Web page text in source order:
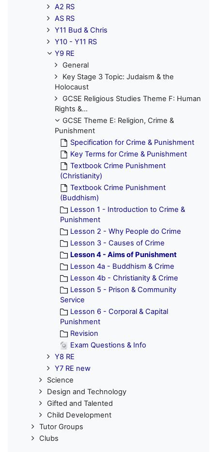
A2 RS
AS RS
Y11 Bud & Chris
Y10 - Y11 RS
Y9 RE
General
Key Stage 3 Topic: Judaism & the
Holocaust
GCSE Religious Studies Theme F: Human
Rights &...
GCSE Theme E: Religion, Crime &
Punishment
Specification for Crime & Punishment
Key Terms for Crime & Punishment
Textbook Crime Punishment
(Christianity)
Textbook Crime Punishment
(Buddhism)
Lesson 1 - Introduction to Crime &
Punishment
Lesson 2 - Why People do Crime
Lesson 3 - Causes of Crime
Lesson 4 - Aims of Punishment
Lesson 4a - Buddhism & Crime
Lesson 4b - Christianity & Crime
Lesson 5 - Prison & Community
Service
Lesson 6 - Corporal & Capital
Punishment
Revision
Exam Questions & Info
Y8 RE
Y7 RE new
Science
Design and Technology
Gifted and Talented
Child Development
Tutor Groups
Clubs